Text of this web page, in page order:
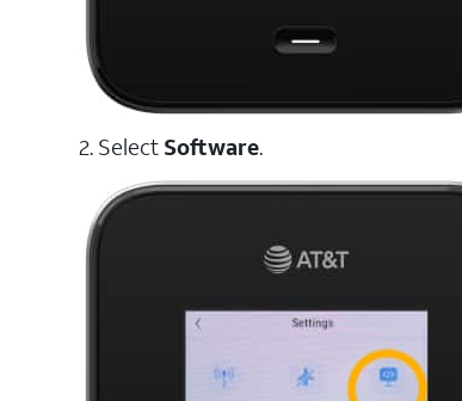
2. Select Software.